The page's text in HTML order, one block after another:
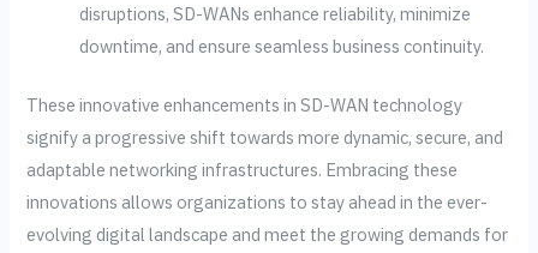
disruptions, SD-WANs enhance reliability, minimize
downtime, and ensure seamless business continuity.
These innovative enhancements in SD-WAN technology
signify a progressive shift towards more dynamic, secure, and
adaptable networking infrastructures. Embracing these
innovations allows organizations to stay ahead in the ever-
evolving digital landscape and meet the growing demands for